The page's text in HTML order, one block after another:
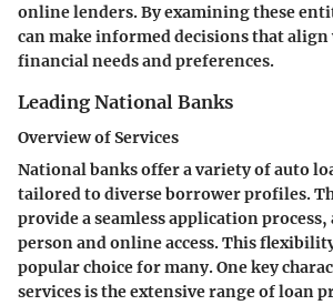
online lenders. By examining these
can make informed decisions that
financial needs and preferences.
Leading National Banks
Overview of Services
National banks offer a variety of auto
tailored to diverse borrower profiles.
provide a seamless application
person and online access. This
popular choice for many. One key
services is the extensive range of loan